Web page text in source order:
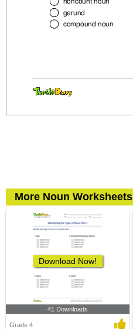
More Noun Worksheets
Download Now!
41 Downloads
Grade 4